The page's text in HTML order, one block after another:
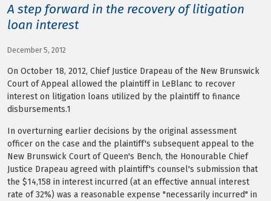
A step forward in the recovery of litigation
loan interest
December 5, 2012
On October 18, 2012, Chief Justice Drapeau of the New Brunswick
Court of Appeal allowed the plaintiff in LeBlanc to recover
interest on litigation loans utilized by the plaintiff to finance
disbursements.1
In overturning earlier decisions by the original assessment
officer on the case and the plaintiff's subsequent appeal to the
New Brunswick Court of Queen's Bench, the Honourable Chief
Justice Drapeau agreed with plaintiff's counsel's submission that
the $14,158 in interest incurred (at an effective annual interest
rate of 32%) was a reasonable expense "necessarily incurred" in